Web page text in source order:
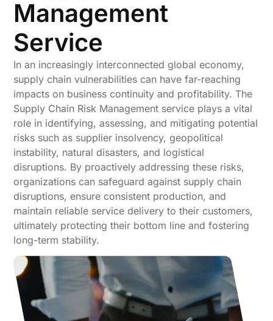
Management
Service
In an increasingly interconnected global economy,
supply chain vulnerabilities can have far-reaching
impacts on business continuity and profitability. The
Supply Chain Risk Management service plays a vital
role in identifying, assessing, and mitigating potential
risks such as supplier insolvency, geopolitical
instability, natural disasters, and logistical
disruptions. By proactively addressing these risks,
organizations can safeguard against supply chain
disruptions, ensure consistent production, and
maintain reliable service delivery to their customers,
ultimately protecting their bottom line and fostering
long-term stability.